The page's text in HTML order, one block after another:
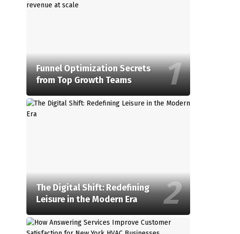
Funnel Optimization Secrets
from Top Growth Teams
The Digital Shift: Redefining
Leisure in the Modern Era